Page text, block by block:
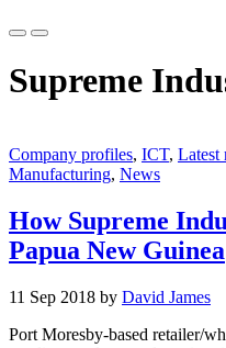
Supreme
Company profiles, ICT, Latest
Manufacturing, News
How Supreme
Papua New Guinea
11 Sep 2018 by David James
Port Moresby-based retailer/